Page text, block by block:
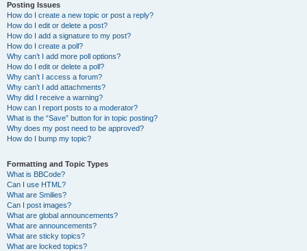
Posting Issues
How do I create a new topic or post a reply?
How do I edit or delete a post?
How do I add a signature to my post?
How do I create a poll?
Why can’t I add more poll options?
How do I edit or delete a poll?
Why can’t I access a forum?
Why can’t I add attachments?
Why did I receive a warning?
How can I report posts to a moderator?
What is the “Save” button for in topic posting?
Why does my post need to be approved?
How do I bump my topic?
Formatting and Topic Types
What is BBCode?
Can I use HTML?
What are Smilies?
Can I post images?
What are global announcements?
What are announcements?
What are sticky topics?
What are locked topics?